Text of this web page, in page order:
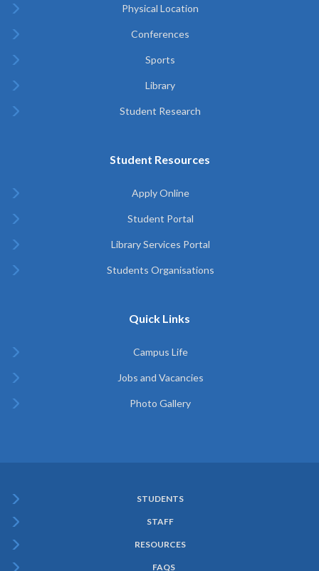
Physical Location
Conferences
Sports
Library
Student Research
Student Resources
Apply Online
Student Portal
Library Services Portal
Students Organisations
Quick Links
Campus Life
Jobs and Vacancies
Photo Gallery
Menu
STUDENTS
STAFF
RESOURCES
FAQS